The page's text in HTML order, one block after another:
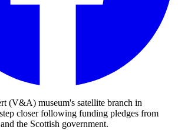
(V&A) museum's satellite branch in
closer following funding pledges from
the Scottish government.